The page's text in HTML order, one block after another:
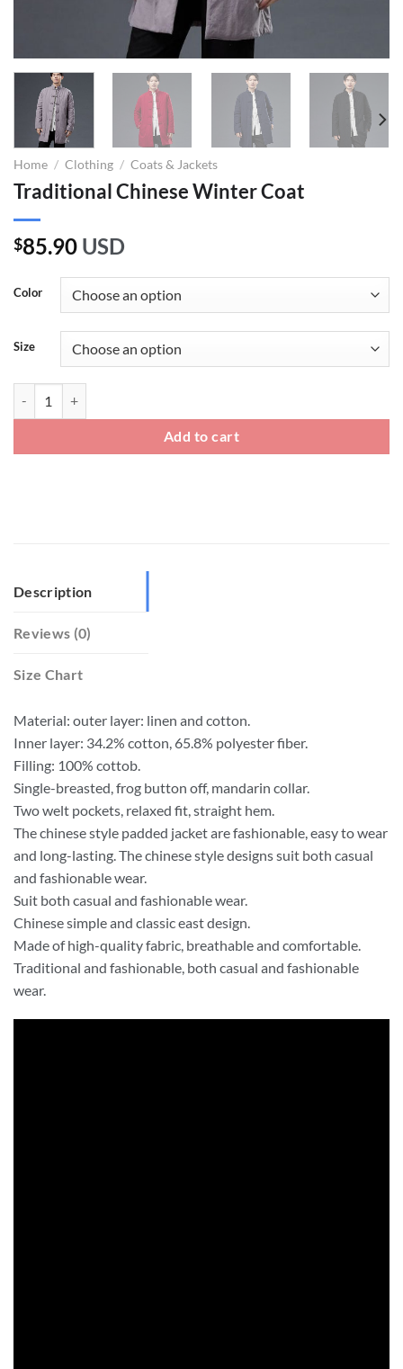
Home / Clothing / Coats & Jackets
Traditional Chinese Winter Coat
$85.90 USD
Color
Size
Add to cart
Description
Reviews (0)
Size Chart
Material: outer layer: linen and cotton.
Inner layer: 34.2% cotton, 65.8% polyester fiber.
Filling: 100% cottob.
Single-breasted, frog button off, mandarin collar.
Two welt pockets, relaxed fit, straight hem.
The chinese style padded jacket are fashionable, easy to wear
and long-lasting. The chinese style designs suit both casual
and fashionable wear.
Suit both casual and fashionable wear.
Chinese simple and classic east design.
Made of high-quality fabric, breathable and comfortable.
Traditional and fashionable, both casual and fashionable
wear.